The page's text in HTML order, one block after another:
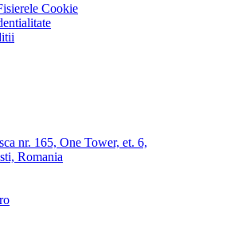
Cookie
nr. 165, One Tower, et. 6,
Romania